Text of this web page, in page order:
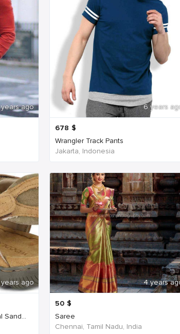
ago 6 years
678 $
Wrangler Track Pants
Jakarta, Indonesia
ago
Sand...
4 years
50 $
Saree
Chennai, Tamil Nadu, India